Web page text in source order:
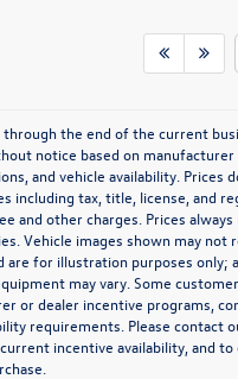
the end of the current
notice based on
and vehicle availability. Prices
including tax, title, license, and
and other charges. Prices always
Vehicle images shown may not
are for illustration purposes only;
may vary. Some
or dealer incentive programs,
requirements. Please contact
incentive availability, and